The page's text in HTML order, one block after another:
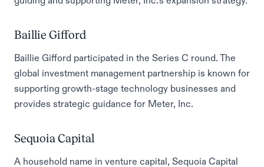
Baillie Gifford
Baillie Gifford participated in the Series C round. The
global investment management partnership is known for
supporting growth-stage technology businesses and
provides strategic guidance for Meter, Inc.
Sequoia Capital
A household name in venture capital, Sequoia Capital